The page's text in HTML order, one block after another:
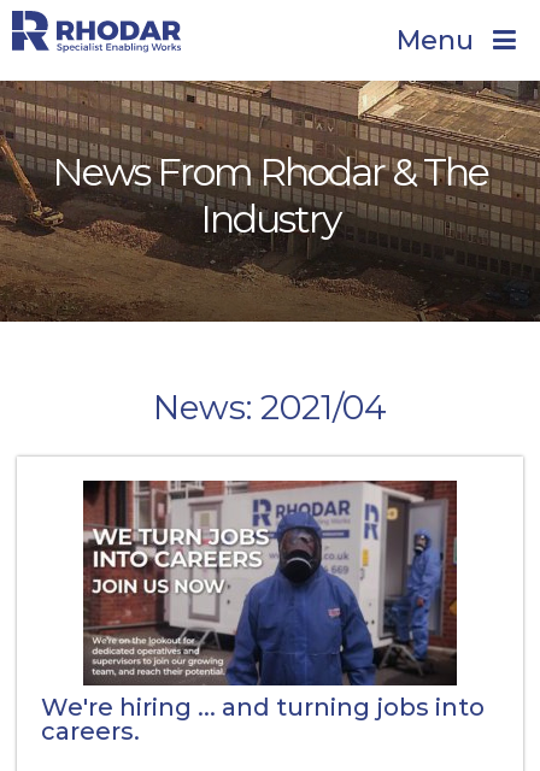
Menu
News From Rhodar & The
Industry
News: 2021/04
We're hiring ... and turning jobs into
careers.